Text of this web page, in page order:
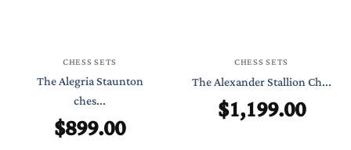
CHESS SETS
The Alegria Staunton
ches...
$899.00
CHESS SETS
The Alexander Stallion Ch...
$1,199.00